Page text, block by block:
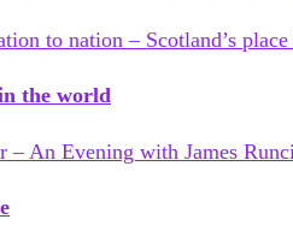
the world